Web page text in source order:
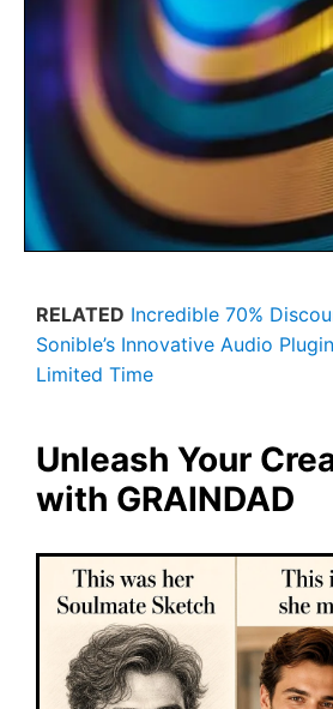
RELATED Incredible 70%
Sonible’s Innovative Audio
Limited Time
Unleash Your
with GRAINDAD